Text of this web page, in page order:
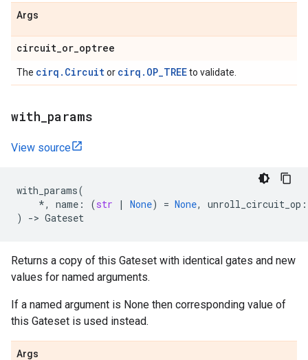
Args
circuit_or_optree
The cirq.Circuitor cirq.OP_TREEto validate.
with params
View source
with_params(
*, name : (str | None) = None, unroll_circuit_op :
)
-> Gateset
Returns a copy of this Gateset with identical gates and new
values for named arguments.
If a named argument is None then corresponding value of
this Gateset is used instead.
Args